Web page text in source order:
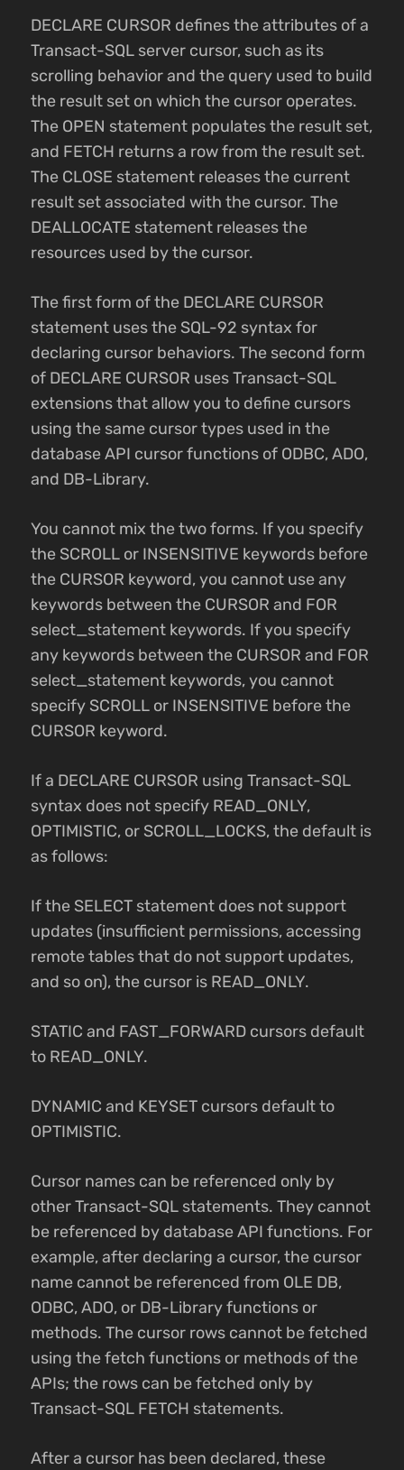
DECLARE CURSOR defines the attributes of a
Transact-SQL server cursor, such as its
scrolling behavior and the query used to build
the result set on which the cursor operates.
The OPEN statement populates the result set,
and FETCH returns a row from the result set.
The CLOSE statement releases the current
result set associated with the cursor. The
DEALLOCATE statement releases the
resources used by the cursor.
The first form of the DECLARE CURSOR
statement uses the SQL-92 syntax for
declaring cursor behaviors. The second form
of DECLARE CURSOR uses Transact-SQL
extensions that allow you to define cursors
using the same cursor types used in the
database API cursor functions of ODBC, ADO,
and DB-Library.
You cannot mix the two forms. If you specify
the SCROLL or INSENSITIVE keywords before
the CURSOR keyword, you cannot use any
keywords between the CURSOR and FOR
select_statement keywords. If you specify
any keywords between the CURSOR and FOR
select_statement keywords, you cannot
specify SCROLL or INSENSITIVE before the
CURSOR keyword.
If a DECLARE CURSOR using Transact-SQL
syntax does not specify READ_ONLY,
OPTIMISTIC, or SCROLL_LOCKS, the default is
as follows:
If the SELECT statement does not support
updates (insufficient permissions, accessing
remote tables that do not support updates,
and so on), the cursor is READ_ONLY.
STATIC and FAST_FORWARD cursors default
to READ_ONLY.
DYNAMIC and KEYSET cursors default to
OPTIMISTIC.
Cursor names can be referenced only by
other Transact-SQL statements. They cannot
be referenced by database API functions. For
example, after declaring a cursor, the cursor
name cannot be referenced from OLE DB,
ODBC, ADO, or DB-Library functions or
methods. The cursor rows cannot be fetched
using the fetch functions or methods of the
APIs; the rows can be fetched only by
Transact-SQL FETCH statements.
After a cursor has been declared, these